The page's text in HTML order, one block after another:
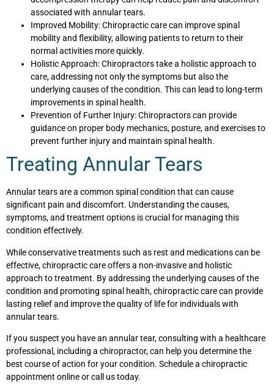
associated with annular tears.
Improved Mobility: Chiropractic care can improve spinal
mobility and flexibility, allowing patients to return to their
normal activities more quickly.
Holistic Approach: Chiropractors take a holistic approach to
care, addressing not only the symptoms but also the
underlying causes of the condition. This can lead to long-term
improvements in spinal health.
Prevention of Further Injury: Chiropractors can provide
guidance on proper body mechanics, posture, and exercises to
prevent further injury and maintain spinal health.
Treating Annular Tears
Annular tears are a common spinal condition that can cause
significant pain and discomfort. Understanding the causes,
symptoms, and treatment options is crucial for managing this
condition effectively.
While conservative treatments such as rest and medications can be
effective, chiropractic care offers a non-invasive and holistic
approach to treatment. By addressing the underlying causes of the
condition and promoting spinal health, chiropractic care can provide
lasting relief and improve the quality of life for individuals with
annular tears.
If you suspect you have an annular tear, consulting with a healthcare
professional, including a chiropractor, can help you determine the
best course of action for your condition. Schedule a chiropractic
appointment online or call us today.